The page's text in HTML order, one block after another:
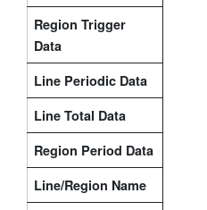
Region Trigger
Data
Line Periodic Data
Line Total Data
Region Period Data
Line/Region Name